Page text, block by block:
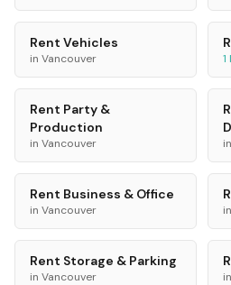
Rent Vehicles
in Vancouver 1
Rent Party &
Production
in Vancouver in
Rent Business & Office
in Vancouver in
Rent Storage & Parking
in Vancouver in